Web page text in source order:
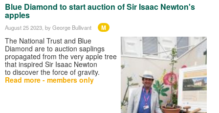
Blue Diamond to start auction of Sir Isaac Newton's
apples
August 25 2023, by George Bullivant M
The National Trust and Blue
Diamond are to auction saplings
propagated from the very apple tree
that inspired Sir Isaac Newton
to discover the force of gravity.
Read more - members only